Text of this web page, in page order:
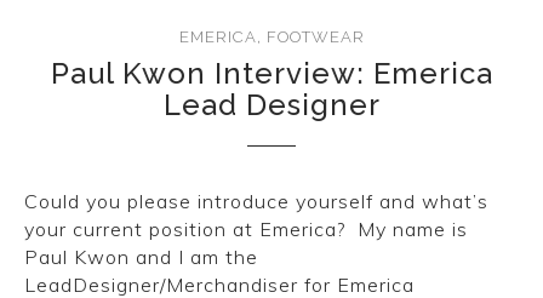
EMERICA, FOOTWEAR
Paul Kwon Interview: Emerica
Lead Designer
Could you please introduce yourself and what’s
your current position at Emerica? My name is
Paul Kwon and I am the
LeadDesigner/Merchandiser for Emerica